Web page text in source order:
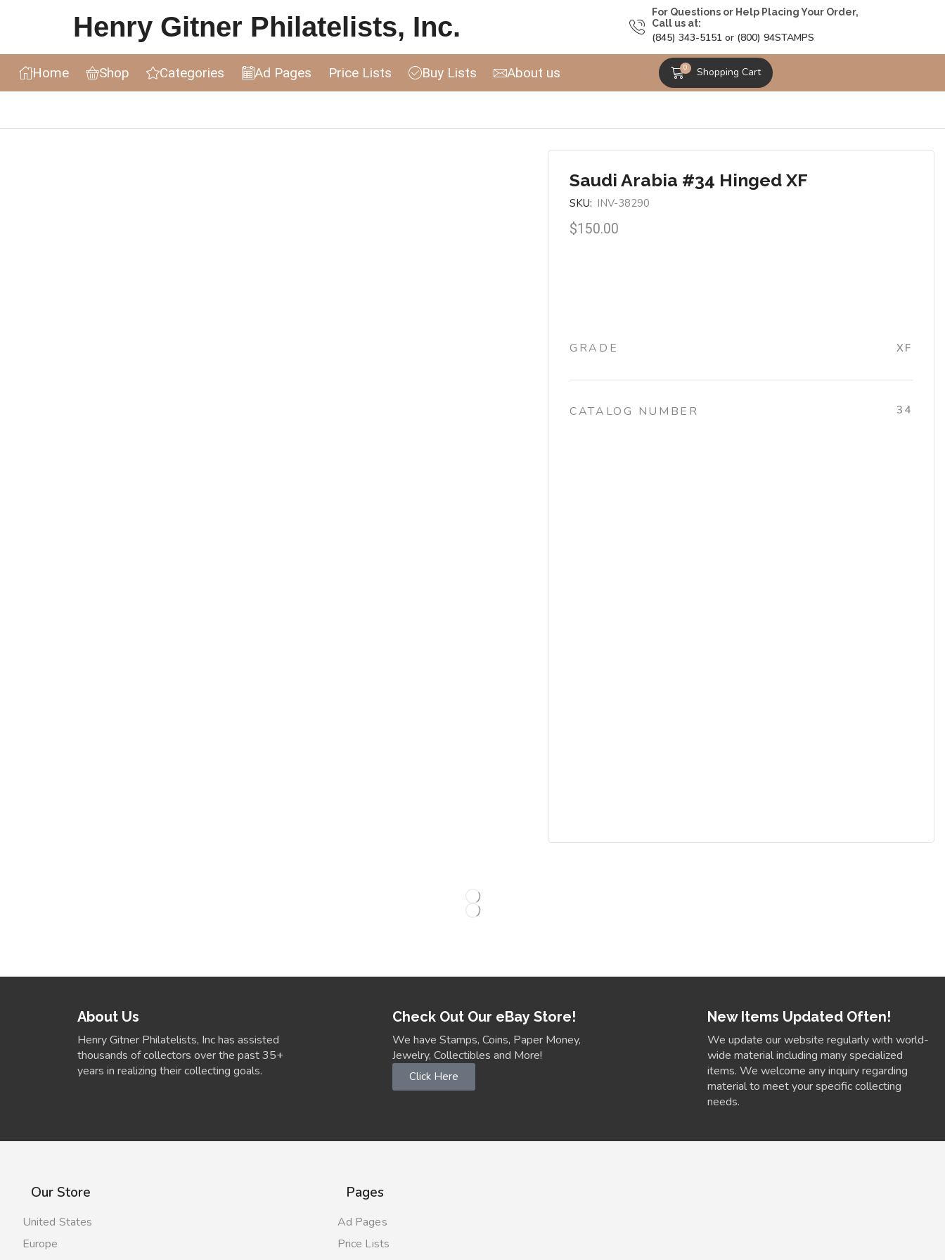
Henry Gitner Philatelists, Inc.
For Questions or Help Placing Your Order,
Call us at:
(845) 343-5151 or (800) 94STAMPS
Home Shop Categories Ad Pages Price Lists Buy Lists About us 0 Shopping Cart
Saudi Arabia #34 Hinged XF
SKU: INV-38290
$150.00
GRADE XF
CATALOG NUMBER 34
About Us
Henry Gitner Philatelists, Inc has assisted
thousands of collectors over the past 35+
years in realizing their collecting goals.
Check Out Our eBay Store!
We have Stamps, Coins, Paper Money,
Jewelry, Collectibles and More!
Click Here
New Items Updated Often!
We update our website regularly with world-
wide material including many specialized
items. We welcome any inquiry regarding
material to meet your specific collecting
needs.
Our Store
United States
Europe
Pages
Ad Pages
Price Lists